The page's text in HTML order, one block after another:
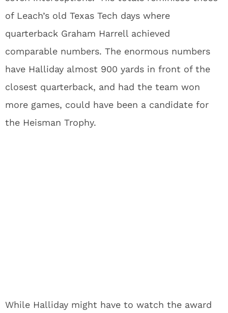
of Leach’s old Texas Tech days where
quarterback Graham Harrell achieved
comparable numbers. The enormous numbers
have Halliday almost 900 yards in front of the
closest quarterback, and had the team won
more games, could have been a candidate for
the Heisman Trophy.
While Halliday might have to watch the award